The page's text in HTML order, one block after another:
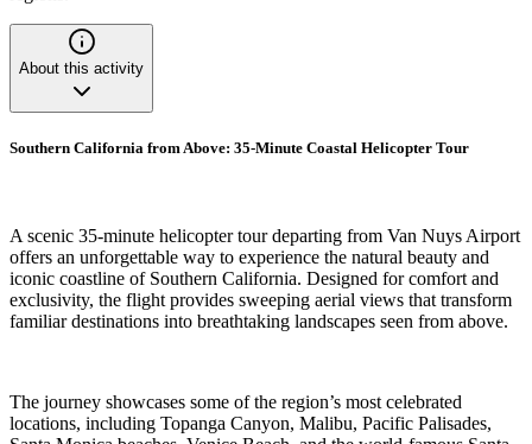
About this activity
Southern California from Above: 35-Minute Coastal Helicopter Tour
A scenic 35-minute helicopter tour departing from Van Nuys Airport
offers an unforgettable way to experience the natural beauty and
iconic coastline of Southern California. Designed for comfort and
exclusivity, the flight provides sweeping aerial views that transform
familiar destinations into breathtaking landscapes seen from above.
The journey showcases some of the region’s most celebrated
locations, including Topanga Canyon, Malibu, Pacific Palisades,